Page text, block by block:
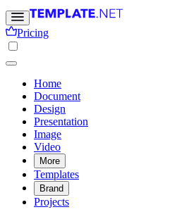
Pricing
Home
Document
Design
Presentation
Image
Video
More
Templates
Brand
Projects